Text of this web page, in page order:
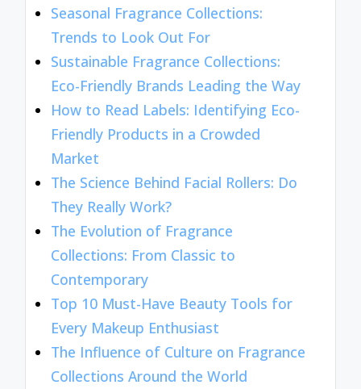
Seasonal Fragrance Collections:
Trends to Look Out For
Sustainable Fragrance Collections:
Eco-Friendly Brands Leading the Way
How to Read Labels: Identifying Eco-
Friendly Products in a Crowded
Market
The Science Behind Facial Rollers: Do
They Really Work?
The Evolution of Fragrance
Collections: From Classic to
Contemporary
Top 10 Must-Have Beauty Tools for
Every Makeup Enthusiast
The Influence of Culture on Fragrance
Collections Around the World